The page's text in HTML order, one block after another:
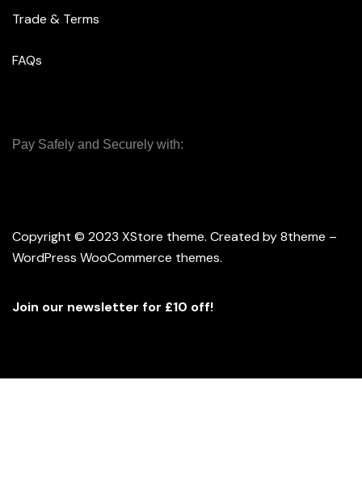
Trade & Terms
FAQs
Pay Safely and Securely with:
Copyright © 2023 XStore theme. Created by 8theme –
WordPress WooCommerce themes.
Join our newsletter for £10 off!